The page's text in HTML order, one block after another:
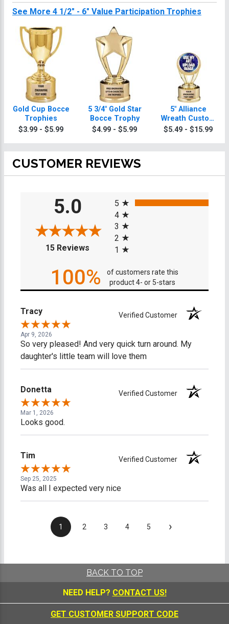
See More 4 1/2" - 6" Value Participation Trophies
Gold Cup Bocce
Trophies
$3.99 - $5.99
5 3/4" Gold Star
Bocce Trophy
$4.99 - $5.99
5" Alliance
Wreath Custom
Insert Bocce
$5.49 - $15.99
CUSTOMER REVIEWS
5.0
15 Reviews (opens in a new tab)
5
4
3
2
1
100%
of customers rate this
product 4- or 5-stars
Tracy Verified Customer
Apr 9, 2026
So very pleased! And very quick turn around. My
daughter's little team will love them
Donetta Verified Customer
Mar 1, 2026
Looks good.
Tim Verified Customer
Sep 25, 2025
Was all I expected very nice
1 2 3 4 5 ›
BACK TO TOP
NEED HELP? CONTACT US!
GET CUSTOMER SUPPORT CODE